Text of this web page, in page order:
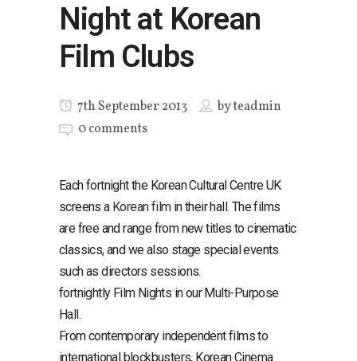
Night at Korean
Film Clubs
7th September 2013 byteadmin
0 comments
Each fortnight the Korean Cultural Centre UK
screens a Korean filmin their hall. The films
are free and range from new titles to cinematic
classics, and we also stage special events
such as directors sessions.
fortnightly Film Nights in our Multi-Purpose
Hall.
From contemporary independent films to
international blockbusters, Korean Cinema